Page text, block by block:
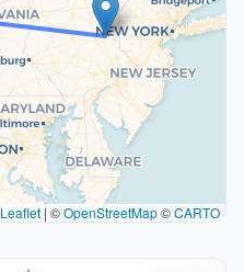
Leaflet | ©OpenStreetMap©CARTO